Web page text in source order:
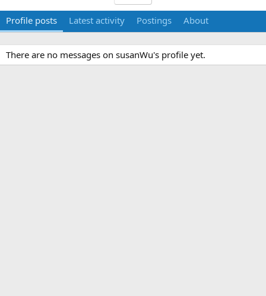
Profile posts Latest activity Postings About
There are no messages on susanWu's profile yet.